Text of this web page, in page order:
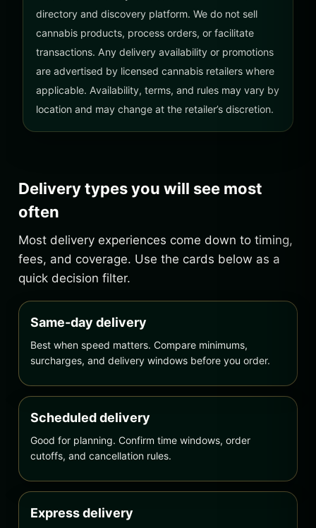
directory and discovery platform. We do not sell
cannabis products, process orders, or facilitate
transactions. Any delivery availability or promotions
are advertised by licensed cannabis retailers where
applicable. Availability, terms, and rules may vary by
location and may change at the retailer’s discretion.
Delivery types you will see most
often
Most delivery experiences come down to timing,
fees, and coverage. Use the cards below as a
quick decision filter.
Same-day delivery
Best when speed matters. Compare minimums,
surcharges, and delivery windows before you order.
Scheduled delivery
Good for planning. Confirm time windows, order
cutoffs, and cancellation rules.
Express delivery